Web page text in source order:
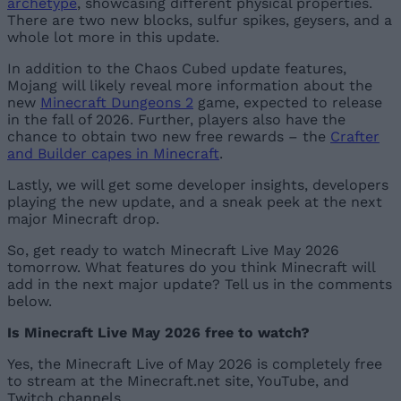
There are two new blocks, sulfur spikes, geysers, and a
whole lot more in this update.
In addition to the Chaos Cubed update features,
Mojang will likely reveal more information about the
new Minecraft Dungeons 2 game, expected to release
in the fall of 2026. Further, players also have the
chance to obtain two new free rewards – the Crafter
and Builder capes in Minecraft.
Lastly, we will get some developer insights, developers
playing the new update, and a sneak peek at the next
major Minecraft drop.
So, get ready to watch Minecraft Live May 2026
tomorrow. What features do you think Minecraft will
add in the next major update? Tell us in the comments
below.
Is Minecraft Live May 2026 free to watch?
Yes, the Minecraft Live of May 2026 is completely free
to stream at the Minecraft.net site, YouTube, and